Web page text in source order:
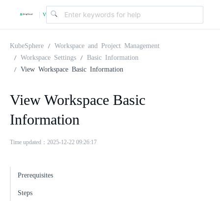
| v
.
2
KubeSphere
Workspace and Project Management
Workspace Settings
Basic Information
View Workspace Basic Information
View Workspace Basic
Information
Time updated：2025-12-22 09:26:17
Prerequisites
Steps